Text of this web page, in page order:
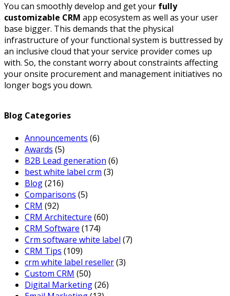
You can smoothly develop and get your fully
customizable CRM app ecosystem as well as your user
base bigger. This demands that the physical
infrastructure of your functional system is buttressed by
an inclusive cloud that your service provider comes up
with. So, the constant worry about constraints affecting
your onsite procurement and management initiatives no
longer bogs you down.
Blog Categories
Announcements (6)
Awards (5)
B2B Lead generation (6)
best white label crm (3)
Blog(216)
Comparisons (5)
CRM (92)
CRM Architecture (60)
CRM Software (174)
Crm software white label (7)
CRM Tips (109)
crm white label reseller(3)
Custom CRM (50)
Digital Marketing(26)